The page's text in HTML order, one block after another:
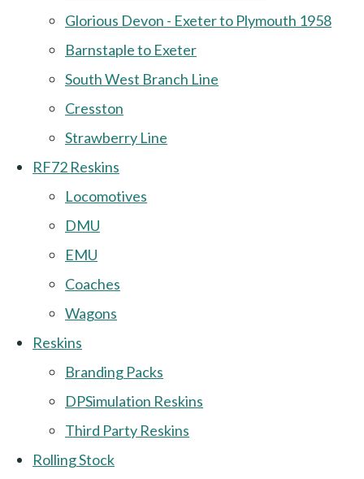
Glorious Devon - Exeter to Plymouth 1958
Barnstaple to Exeter
South West Branch Line
Cresston
Strawberry Line
RF72 Reskins
Locomotives
DMU
EMU
Coaches
Wagons
Reskins
Branding Packs
DPSimulation Reskins
Third Party Reskins
Rolling Stock